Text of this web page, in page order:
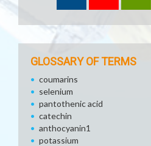
GLOSSARY OF TERMS
coumarins
selenium
pantothenic acid
catechin
anthocyanin1
potassium